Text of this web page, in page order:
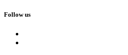
Follow us